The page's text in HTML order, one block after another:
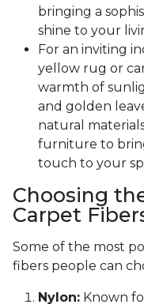
bringing a
shine to your
For an inviting
yellow rug or
warmth of
and golden
natural
furniture to
touch to your
Choosing
Carpet
Some of the most
fibers people can
Nylon: Known